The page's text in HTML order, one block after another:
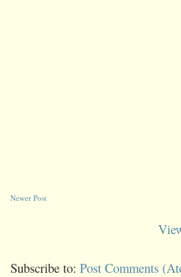
Newer Post
Subscribe to: Post Comments